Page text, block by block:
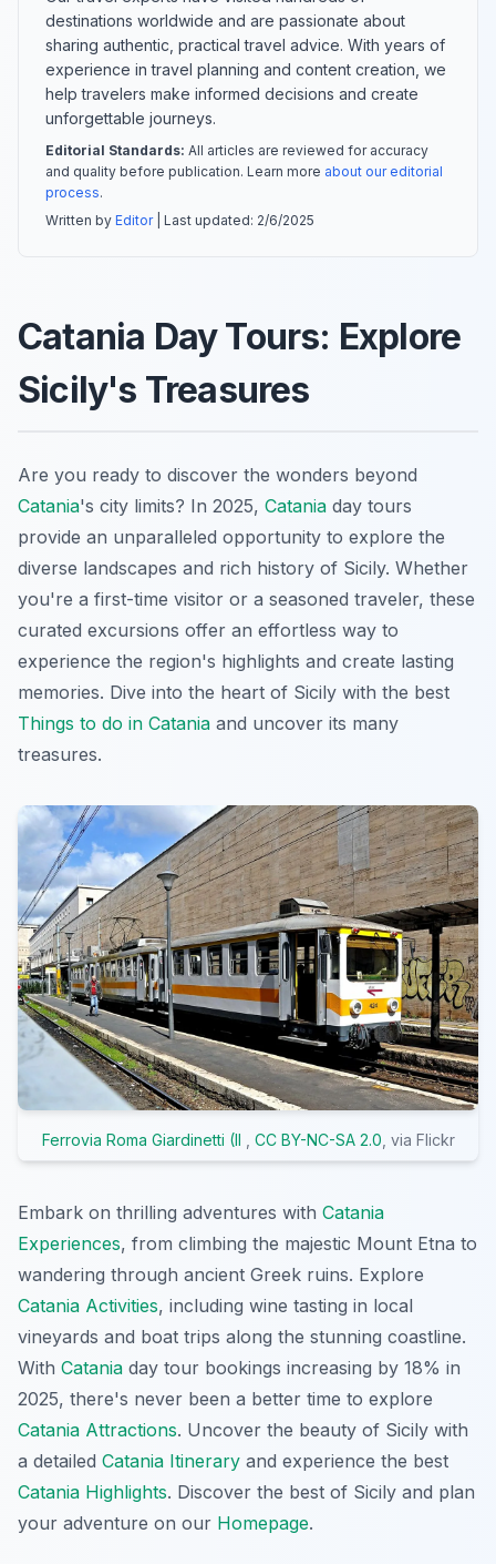
destinations worldwide and are passionate about
sharing authentic, practical travel advice. With years of
experience in travel planning and content creation, we
help travelers make informed decisions and create
unforgettable journeys.
Editorial Standards: All articles are reviewed for accuracy
and quality before publication. Learn more about our editorial
process.
Written by Editor| Last updated: 2/6/2025
Catania Day Tours: Explore
Sicily's Treasures
Are you ready to discover the wonders beyond
Catania's city limits? In 2025, Catania day tours
provide an unparalleled opportunity to explore the
diverse landscapes and rich history of Sicily. Whether
you're a first-time visitor or a seasoned traveler, these
curated excursions offer an effortless way to
experience the region's highlights and create lasting
memories. Dive into the heart of Sicily with the best
Things to do in Catania and uncover its many
treasures.
Ferrovia Roma Giardinetti (Il CC BY-NC-SA 2.0 , via Flickr
Embark on thrilling adventures with Catania
Experiences, from climbing the majestic Mount Etna to
wandering through ancient Greek ruins. Explore
Catania Activities, including wine tasting in local
vineyards and boat trips along the stunning coastline.
With Catania day tour bookings increasing by 18% in
2025, there's never been a better time to explore
Catania Attractions. Uncover the beauty of Sicily with
a detailed Catania Itinerary and experience the best
Catania Highlights. Discover the best of Sicily and plan
your adventure on our Homepage.